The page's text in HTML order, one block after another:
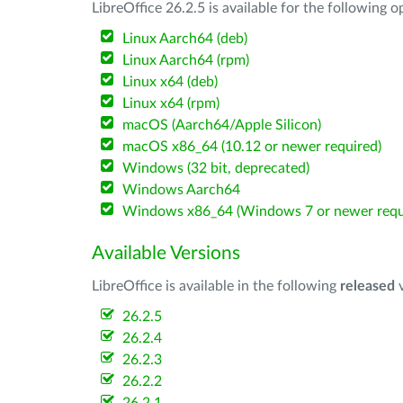
LibreOffice 26.2.5 is available for the following
Linux Aarch64 (deb)
Linux Aarch64 (rpm)
Linux x64 (deb)
Linux x64 (rpm)
macOS (Aarch64/Apple Silicon)
macOS x86_64 (10.12 or newer required)
Windows (32 bit, deprecated)
Windows Aarch64
Windows x86_64 (Windows 7 or newer
Available Versions
LibreOffice is available in the following released
26.2.5
26.2.4
26.2.3
26.2.2